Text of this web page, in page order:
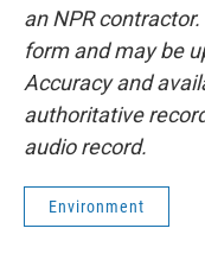
an NPR
form and may be
Accuracy and
authoritative
audio record.
Environment